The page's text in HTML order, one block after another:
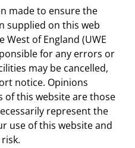
made to ensure the
supplied on this web
of England (UWE
for any errors or
may be cancelled,
notice. Opinions
of this website are those
represent the
use of this website and